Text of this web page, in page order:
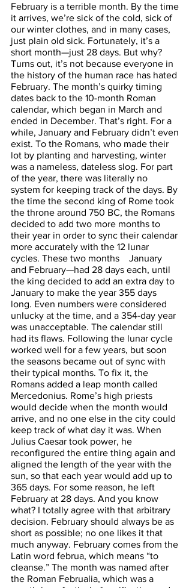
February is a terrible month. By the time
it arrives, we’re sick of the cold, sick of
our winter clothes, and in many cases,
just plain old sick. Fortunately, it’s a
short month—just 28 days. But why?
Turns out, it’s not because everyone in
the history of the human race has hated
February. The month’s quirky timing
dates back to the 10-month Roman
calendar, which began in March and
ended in December. That’s right. For a
while, January and February didn’t even
exist. To the Romans, who made their
lot by planting and harvesting, winter
was a nameless, dateless slog. For part
of the year, there was literally no
system for keeping track of the days. By
the time the second king of Rome took
the throne around 750 BC, the Romans
decided to add two more months to
their year in order to sync their calendar
more accurately with the 12 lunar
cycles. These two months    January
and February—had 28 days each, until
the king decided to add an extra day to
January to make the year 355 days
long. Even numbers were considered
unlucky at the time, and a 354-day year
was unacceptable. The calendar still
had its flaws. Following the lunar cycle
worked well for a few years, but soon
the seasons became out of sync with
their typical months. To fix it, the
Romans added a leap month called
Mercedonius. Rome’s high priests
would decide when the month would
arrive, and no one else in the city could
keep track of what day it was. When
Julius Caesar took power, he
reconfigured the entire thing again and
aligned the length of the year with the
sun, so that each year would add up to
365 days. For some reason, he left
February at 28 days. And you know
what? I totally agree with that arbitrary
decision. February should always be as
short as possible; no one likes it that
much anyway. February comes from the
Latin word februa, which means “to
cleanse.” The month was named after
the Roman Februalia, which was a